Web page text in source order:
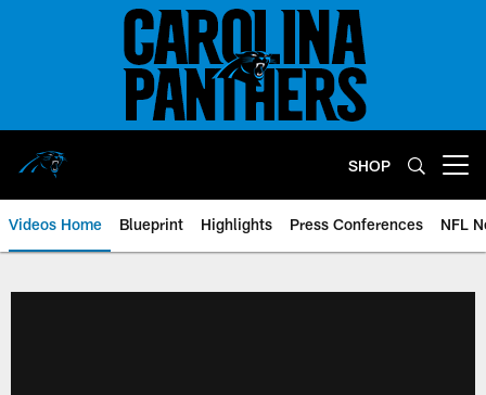
SHOP
Videos Home Blueprint Highlights Press Conferences NFL